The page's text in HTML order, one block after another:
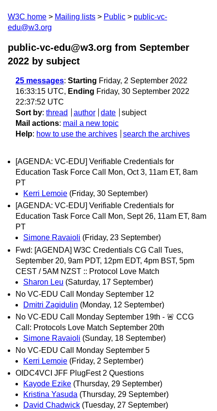
W3C home Mailing lists Public
public-vc-
edu@w3.org
public-vc-edu@w3.org from September
2022 by subject
25 messages: Starting Friday, 2 September 2022
16:33:15 UTC, Ending Friday, 30 September 2022
22:37:52 UTC
Sort by: thread author date
subject
Mail actions: mail a new topic
Help: how to use the archives search the archives
[AGENDA: VC-EDU] Verifiable Credentials for
Education Task Force Call Mon, Oct 3, 11am ET, 8am
PT
Kerri Lemoie (Friday, 30 September)
[AGENDA: VC-EDU] Verifiable Credentials for
Education Task Force Call Mon, Sept 26, 11am ET, 8am
PT
Simone Ravaioli (Friday, 23 September)
Fwd: [AGENDA] W3C Credentials CG Call Tues,
September 20, 9am PDT, 12pm EDT, 4pm BST, 5pm
CEST / 5AM NZST :: Protocol Love Match
Sharon Leu (Saturday, 17 September)
No VC-EDU Call Monday September 12
Dmitri Zagidulin (Monday, 12 September)
No VC-EDU Call Monday September 19th - 🚨 CCG
Call: Protocols Love Match September 20th
Simone Ravaioli (Sunday, 18 September)
No VC-EDU Call Monday September 5
Kerri Lemoie (Friday, 2 September)
OIDC4VCI JFF PlugFest 2 Questions
Kayode Ezike (Thursday, 29 September)
Kristina Yasuda (Thursday, 29 September)
David Chadwick (Tuesday, 27 September)